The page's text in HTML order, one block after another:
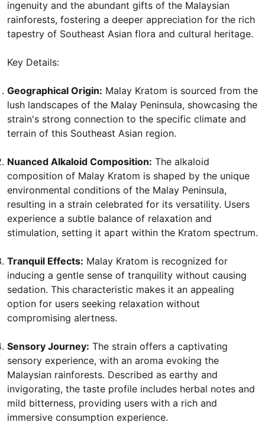
ingenuity and the abundant gifts of the Malaysian
rainforests, fostering a deeper appreciation for the rich
tapestry of Southeast Asian flora and cultural heritage.
Key Details:
Geographical Origin: Malay Kratom is sourced from the
lush landscapes of the Malay Peninsula, showcasing the
strain's strong connection to the specific climate and
terrain of this Southeast Asian region.
Nuanced Alkaloid Composition: The alkaloid
composition of Malay Kratom is shaped by the unique
environmental conditions of the Malay Peninsula,
resulting in a strain celebrated for its versatility. Users
experience a subtle balance of relaxation and
stimulation, setting it apart within the Kratom spectrum.
Tranquil Effects: Malay Kratom is recognized for
inducing a gentle sense of tranquility without causing
sedation. This characteristic makes it an appealing
option for users seeking relaxation without
compromising alertness.
Sensory Journey: The strain offers a captivating
sensory experience, with an aroma evoking the
Malaysian rainforests. Described as earthy and
invigorating, the taste profile includes herbal notes and
mild bitterness, providing users with a rich and
immersive consumption experience.